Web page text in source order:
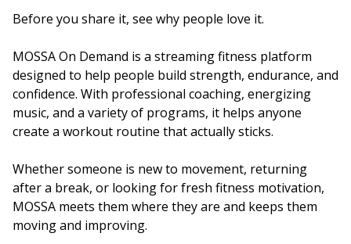
Before you share it, see why people love it.
MOSSA On Demand is a streaming fitness platform
designed to help people build strength, endurance, and
confidence. With professional coaching, energizing
music, and a variety of programs, it helps anyone
create a workout routine that actually sticks.
Whether someone is new to movement, returning
after a break, or looking for fresh fitness motivation,
MOSSA meets them where they are and keeps them
moving and improving.